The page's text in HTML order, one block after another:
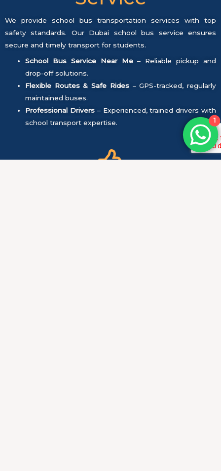
We provide school bus transportation services with top
safety standards. Our Dubai school bus service ensures
secure and timely transport for students.
School Bus Service Near Me– Reliable pickup and
drop-off solutions.
Flexible Routes & Safe Rides– GPS-tracked, regularly
maintained buses.
Professional Drivers– Experienced, trained drivers with
school transport expertise.
1